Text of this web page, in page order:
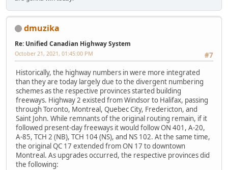
dmuzika
Re: Unified Canadian Highway System
#7
October 21, 2021, 01:45:00 PM
Historically, the highway numbers in were more integrated
than they are today largely due to the divergent numbering
schemes as the respective provinces started building
freeways. Highway 2 existed from Windsor to Halifax, passing
through Toronto, Montreal, Quebec City, Fredericton, and
Saint John. While remnants of the original routing remain, if it
followed present-day freeways it would follow ON 401, A-20,
A-85, TCH 2 (NB), TCH 104 (NS), and NS 102. At the same time,
the original QC 17 extended from ON 17 to downtown
Montreal. As upgrades occurred, the respective provinces did
the following: